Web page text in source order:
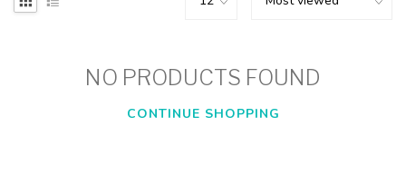
NO PRODUCTS FOUND
CONTINUE SHOPPING